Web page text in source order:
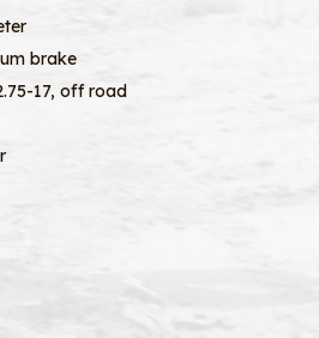
brake
17, off road